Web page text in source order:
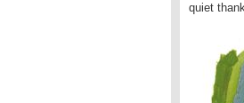
quiet